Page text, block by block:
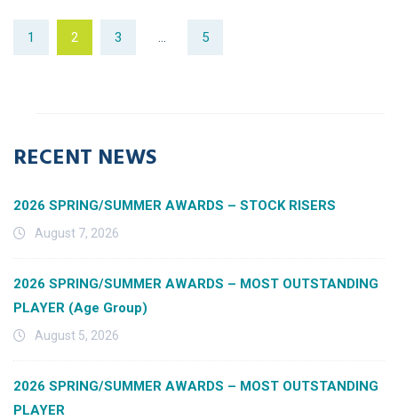
1 2 3 … 5
RECENT NEWS
2026 SPRING/SUMMER AWARDS – STOCK RISERS
August 7, 2026
2026 SPRING/SUMMER AWARDS – MOST OUTSTANDING
PLAYER (Age Group)
August 5, 2026
2026 SPRING/SUMMER AWARDS – MOST OUTSTANDING
PLAYER